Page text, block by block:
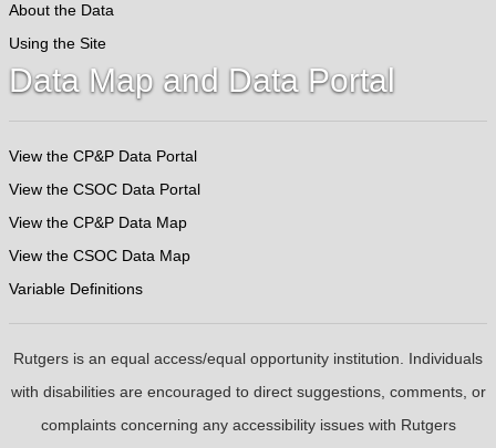
About the Data
Using the Site
Data Map and Data Portal
View the CP&P Data Portal
View the CSOC Data Portal
View the CP&P Data Map
View the CSOC Data Map
Variable Definitions
Rutgers is an equal access/equal opportunity institution. Individuals
with disabilities are encouraged to direct suggestions, comments, or
complaints concerning any accessibility issues with Rutgers